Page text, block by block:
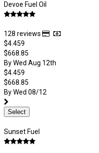
Devoe Fuel Oil
128 reviews
$4.459
$668.85
By Wed Aug 12th
$4.459
$668.85
By Wed 08/12
Select
Sunset Fuel